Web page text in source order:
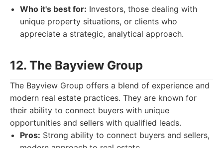
Who it's best for: Investors, those dealing with
unique property situations, or clients who
appreciate a strategic, analytical approach.
12. The Bayview Group
The Bayview Group offers a blend of experience and
modern real estate practices. They are known for
their ability to connect buyers with unique
opportunities and sellers with qualified leads.
Pros: Strong ability to connect buyers and sellers,